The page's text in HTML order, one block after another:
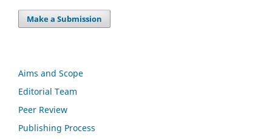
Make a Submission
Aims and Scope
Editorial Team
Peer Review
Publishing Process